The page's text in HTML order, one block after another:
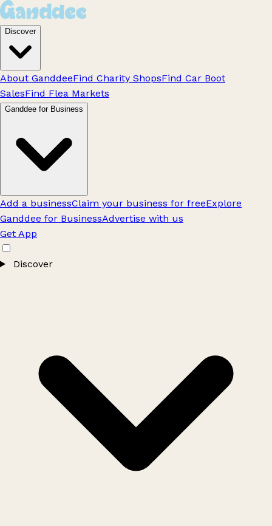
Discover
About GanddeeFind Charity ShopsFind Car Boot
SalesFind Flea Markets
Ganddee for Business
Add a businessClaim your business for freeExplore
Ganddee for BusinessAdvertise with us
Get App
Discover